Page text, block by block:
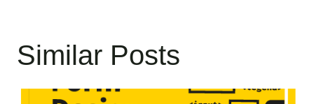
Similar Posts